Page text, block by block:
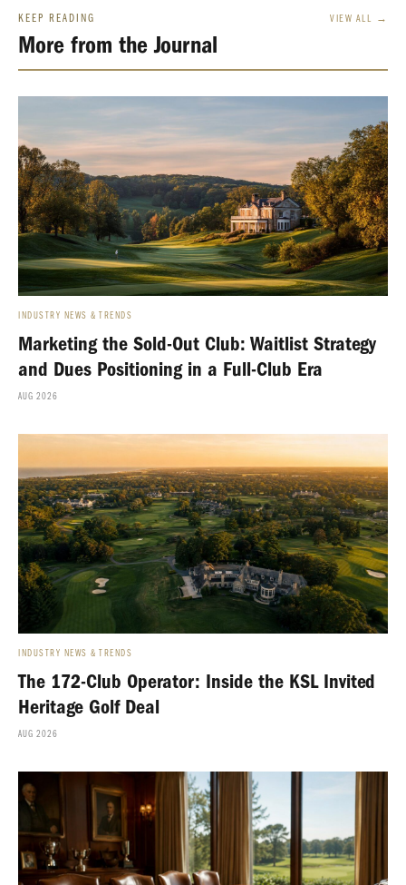
KEEP READING
More from the Journal
VIEW ALL →
INDUSTRY NEWS & TRENDS
Marketing the Sold-Out Club: Waitlist Strategy
and Dues Positioning in a Full-Club Era
AUG 2026
INDUSTRY NEWS & TRENDS
The 172-Club Operator: Inside the KSL Invited
Heritage Golf Deal
AUG 2026